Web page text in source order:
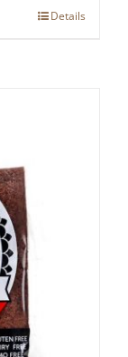
Details